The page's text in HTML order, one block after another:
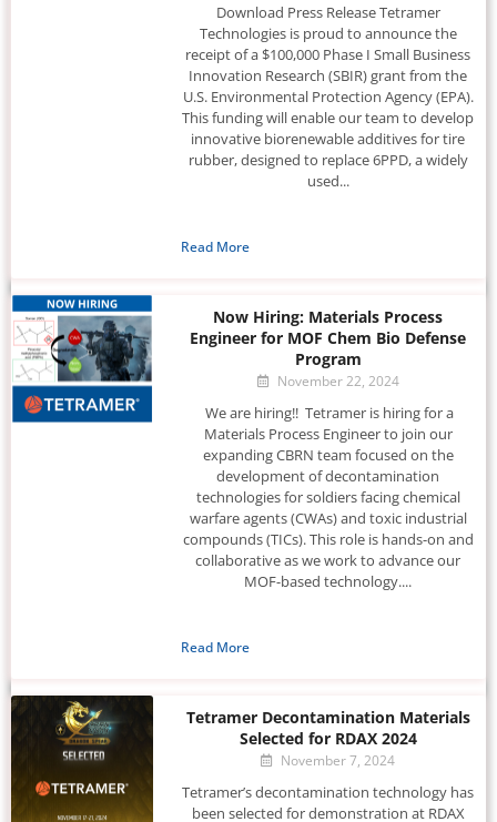
Download Press Release Tetramer
Technologies is proud to announce the
receipt of a $100,000 Phase I Small Business
Innovation Research (SBIR) grant from the
U.S. Environmental Protection Agency (EPA).
This funding will enable our team to develop
innovative biorenewable additives for tire
rubber, designed to replace 6PPD, a widely
used...
Read More
Now Hiring: Materials Process
Engineer for MOF Chem Bio Defense
Program
November 22, 2024
We are hiring!! Tetramer is hiring for a
Materials Process Engineer to join our
expanding CBRN team focused on the
development of decontamination
technologies for soldiers facing chemical
warfare agents (CWAs) and toxic industrial
compounds (TICs). This role is hands-on and
collaborative as we work to advance our
MOF-based technology....
Read More
Tetramer Decontamination Materials
Selected for RDAX 2024
November 7, 2024
Tetramer’s decontamination technology has
been selected for demonstration at RDAX